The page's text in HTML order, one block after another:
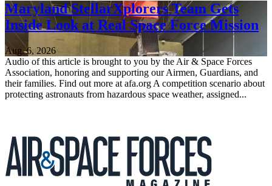
Maryland StellarXplorers Team Gets
Inside Look at Real Space Force Mission
Aug. 6, 2026
Audio of this article is brought to you by the Air & Space Forces
Association, honoring and supporting our Airmen, Guardians, and
their families. Find out more at afa.org A competition scenario about
protecting astronauts from hazardous space weather, assigned...